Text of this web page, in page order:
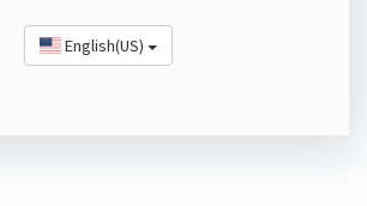
English(US)